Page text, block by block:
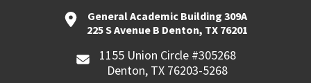
General Academic Building 309A
225 S Avenue B Denton, TX 76201
1155 Union Circle #305268
Denton, TX 76203-5268